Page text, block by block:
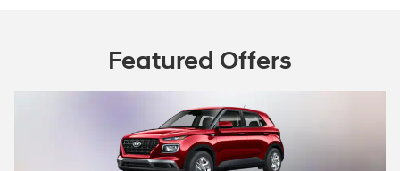
Featured Offers